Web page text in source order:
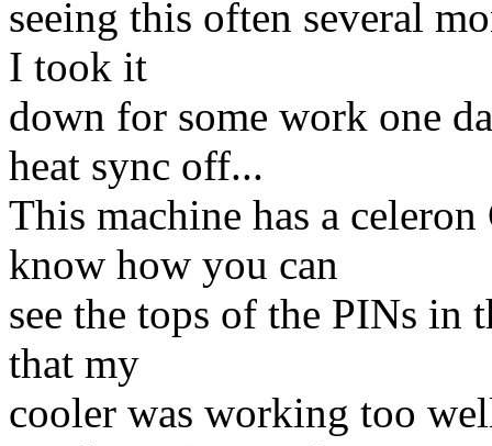
seeing this often several
I took it
down for some work one
heat sync off...
This machine has a
know how you can
see the tops of the PINs in
that my
cooler was working too